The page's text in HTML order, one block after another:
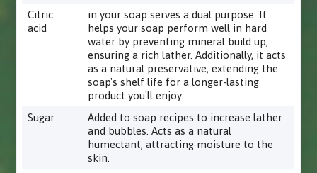
Citric
acid
in your soap serves a dual purpose. It
helps your soap perform well in hard
water by preventing mineral build up,
ensuring a rich lather. Additionally, it acts
as a natural preservative, extending the
soap's shelf life for a longer-lasting
product you'll enjoy.
Sugar
Added to soap recipes to increase lather
and bubbles. Acts as a natural
humectant, attracting moisture to the
skin.